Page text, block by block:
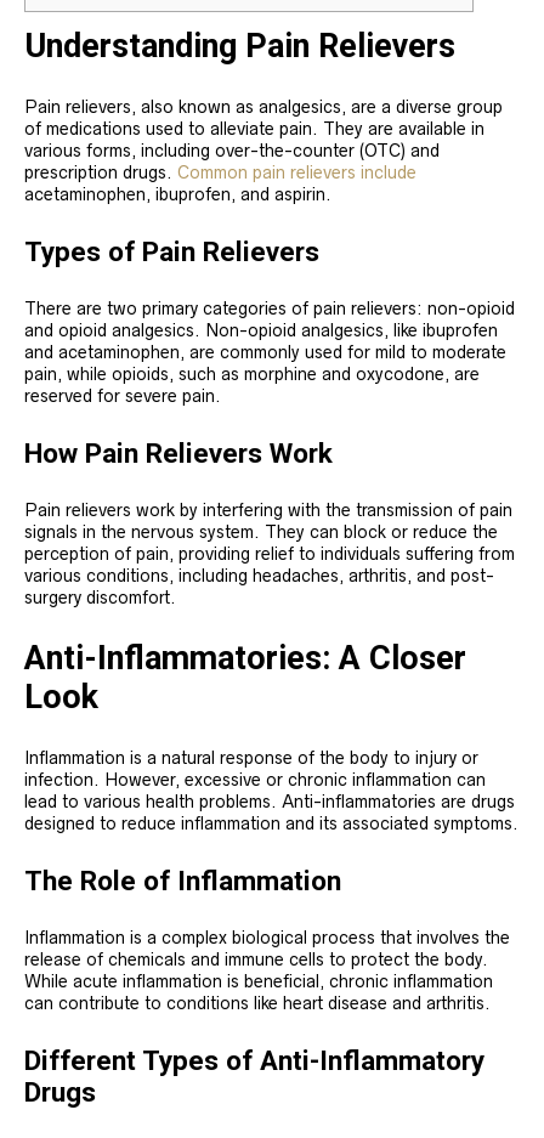
Understanding Pain Relievers
Pain relievers, also known as analgesics, are a diverse group
of medications used to alleviate pain. They are available in
various forms, including over-the-counter (OTC) and
prescription drugs. Common pain relievers include
acetaminophen, ibuprofen, and aspirin.
Types of Pain Relievers
There are two primary categories of pain relievers: non-opioid
and opioid analgesics. Non-opioid analgesics, like ibuprofen
and acetaminophen, are commonly used for mild to moderate
pain, while opioids, such as morphine and oxycodone, are
reserved for severe pain.
How Pain Relievers Work
Pain relievers work by interfering with the transmission of pain
signals in the nervous system. They can block or reduce the
perception of pain, providing relief to individuals suffering from
various conditions, including headaches, arthritis, and post-
surgery discomfort.
Anti-Inflammatories: A Closer
Look
Inflammation is a natural response of the body to injury or
infection. However, excessive or chronic inflammation can
lead to various health problems. Anti-inflammatories are drugs
designed to reduce inflammation and its associated symptoms.
The Role of Inflammation
Inflammation is a complex biological process that involves the
release of chemicals and immune cells to protect the body.
While acute inflammation is beneficial, chronic inflammation
can contribute to conditions like heart disease and arthritis.
Different Types of Anti-Inflammatory
Drugs